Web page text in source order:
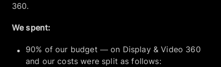
360.
We spent:
90% of our budget — on Display & Video 360
and our costs were split as follows: